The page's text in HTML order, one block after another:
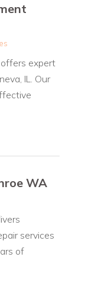
expert
IL. Our
WA
services
of